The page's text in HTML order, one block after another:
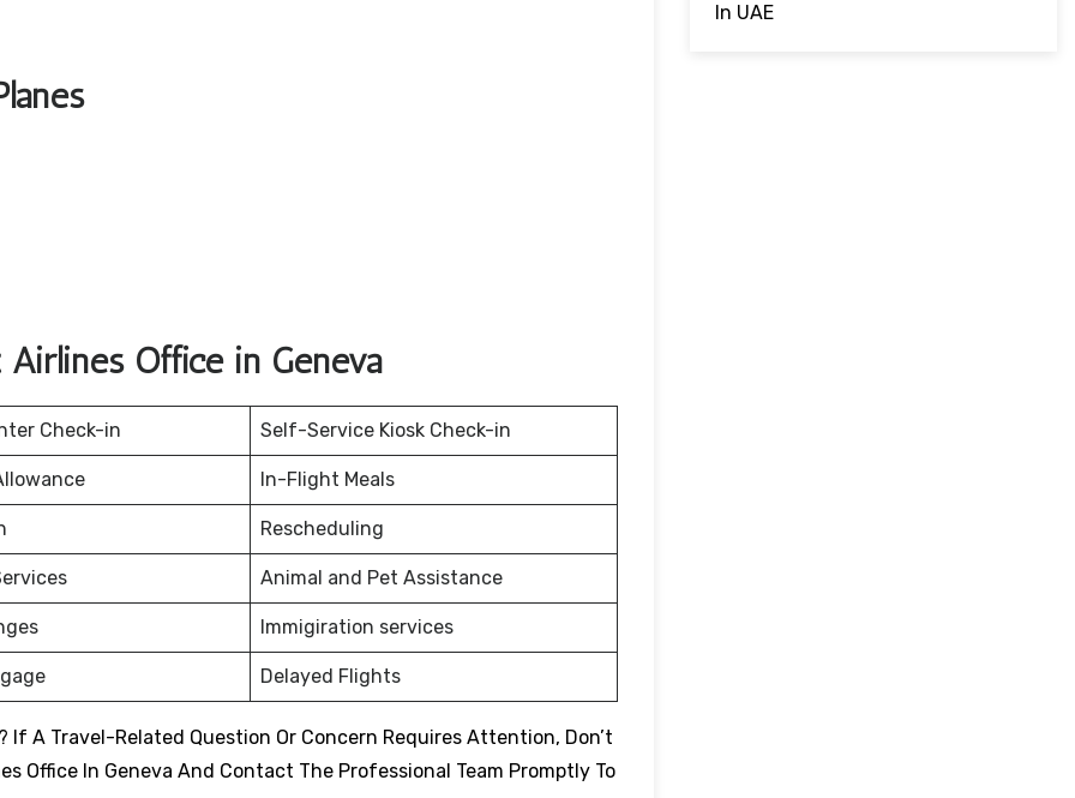
Office in Geneva
Check-in Self-Service Kiosk Check-in
In-Flight Meals
Rescheduling
Animal and Pet Assistance
Immigiration services
Delayed Flights
If A Travel-Related Question Or Concern Requires Attention, Don’t
Office In Geneva And Contact The Professional Team Promptly To
In UAE